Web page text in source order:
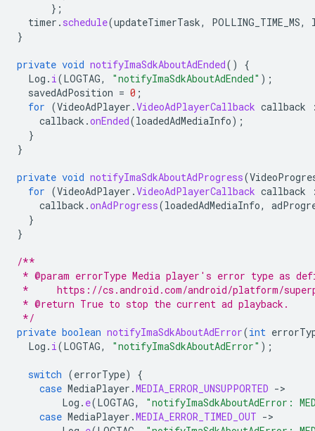
};
timer . schedule(updateTimerTask, POLLING_TIME_MS,
}
private void notifyImaSdkAboutAdEnded()
{
Log . i(LOGTAG, "notifyImaSdkAboutAdEnded" );
savedAdPosition = 0 ;
for (VideoAdPlayer .VideoAdPlayerCallback callback
callback .onEnded(loadedAdMediaInfo);
}
}
private void notifyImaSdkAboutAdProgress(
for (VideoAdPlayer .VideoAdPlayerCallback callback
callback .onAdProgress(loadedAdMediaInfo,
}
}
/**
* @param errorType Media player's error type as
*     https://cs.android.com/android/platform/
* @return True to stop the current ad playback.
*/
private boolean notifyImaSdkAboutAdError(int
Log . i(LOGTAG, "notifyImaSdkAboutAdError" );
switch (errorType)
{
case MediaPlayer .MEDIA_ERROR_UNSUPPORTED -
Log . e(LOGTAG,
"notifyImaSdkAboutAdError:
case MediaPlayer .MEDIA_ERROR_TIMED_OUT -